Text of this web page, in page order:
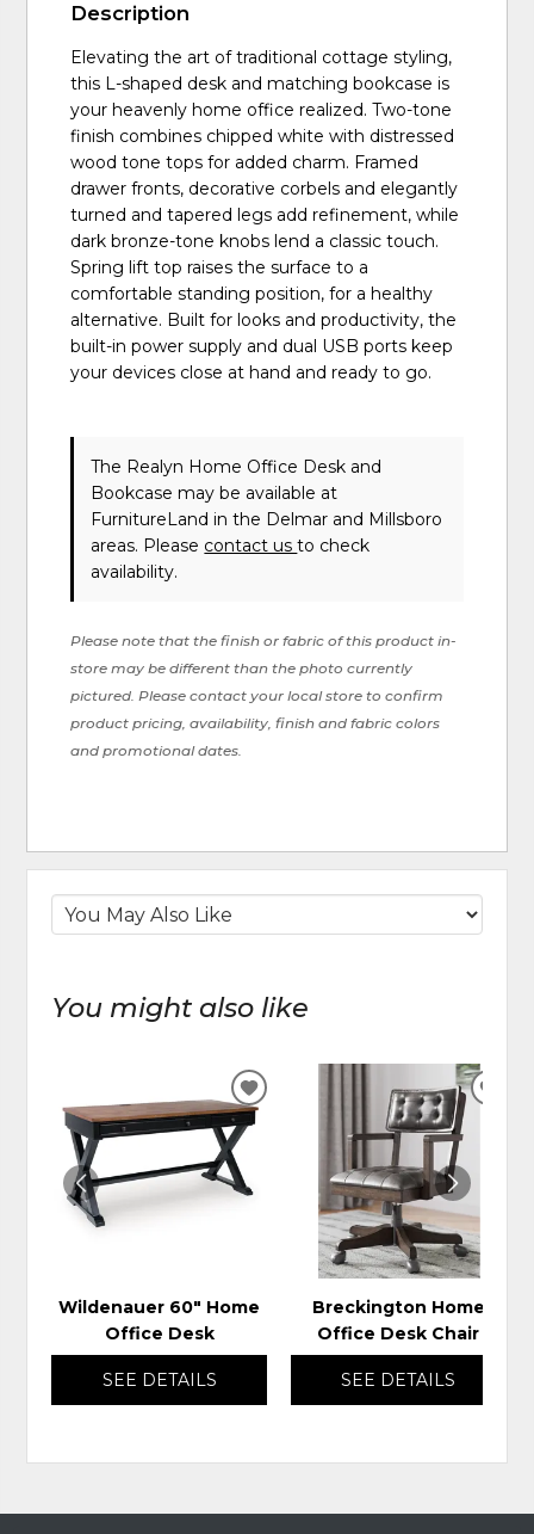
Description
Elevating the art of traditional cottage styling,
this L-shaped desk and matching bookcase is
your heavenly home office realized. Two-tone
finish combines chipped white with distressed
wood tone tops for added charm. Framed
drawer fronts, decorative corbels and elegantly
turned and tapered legs add refinement, while
dark bronze-tone knobs lend a classic touch.
Spring lift top raises the surface to a
comfortable standing position, for a healthy
alternative. Built for looks and productivity, the
built-in power supply and dual USB ports keep
your devices close at hand and ready to go.
The Realyn Home Office Desk and
Bookcase may be available at
FurnitureLand in the Delmar and Millsboro
areas. Please contact usto check
availability.
Please note that the finish or fabric of this product in-
store may be different than the photo currently
pictured. Please contact your local store to confirm
product pricing, availability, finish and fabric colors
and promotional dates.
You might also like
Wildenauer 60" Home
Office Desk
SEE DETAILS
ADD
TO
WISHLIST
Breckington Home
Office Desk Chair
SEE DETAILS